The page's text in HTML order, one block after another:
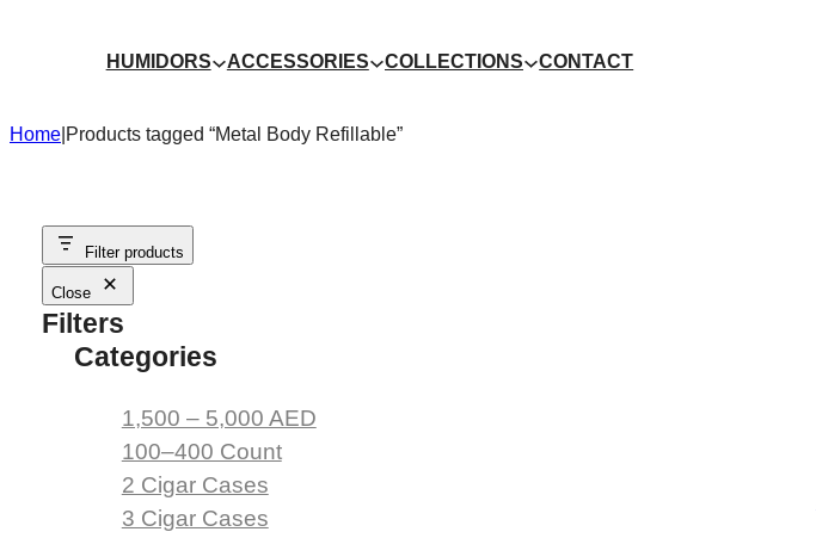
HUMIDORS ACCESSORIES COLLECTIONS CONTACT
Home Products tagged “Metal Body Refillable”
Filter products
Close
Filters
Categories
1,500 – 5,000 AED
100–400 Count
2 Cigar Cases
3 Cigar Cases